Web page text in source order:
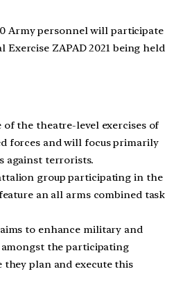
Army personnel will participate
ZAPAD 2021 being held
of the theatre-level exercises of
forces and will focus primarily
against terrorists.
group participating in the
an all arms combined task
to enhance military and
the participating
they plan and execute this